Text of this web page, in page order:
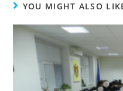
YOU MIGHT ALSO